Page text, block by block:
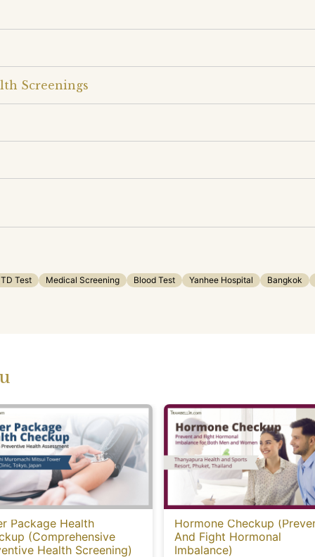
Screenings
Test Medical Screening Blood Test Yanhee Hospital Bangkok
Package Health
(Comprehensive
Health Screening)
Hormone Checkup
And Fight Hormonal
Imbalance)